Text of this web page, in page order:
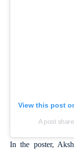
View this post
A post
In the poster,